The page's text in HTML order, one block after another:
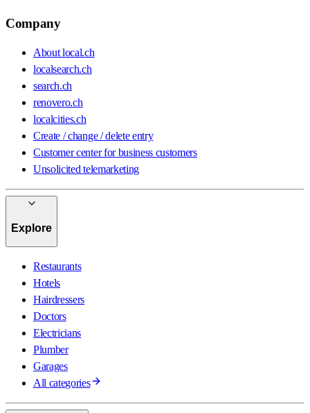
Company
About local.ch
localsearch.ch
search.ch
renovero.ch
localcities.ch
Create / change / delete entry
Customer center for business customers
Unsolicited telemarketing
Explore
Restaurants
Hotels
Hairdressers
Doctors
Electricians
Plumber
Garages
All categories